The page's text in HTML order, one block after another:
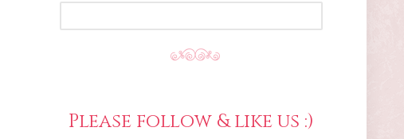
Please follow & like us :)